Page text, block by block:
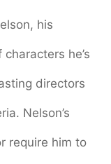
his
he’s
directors
Nelson’s
require him to